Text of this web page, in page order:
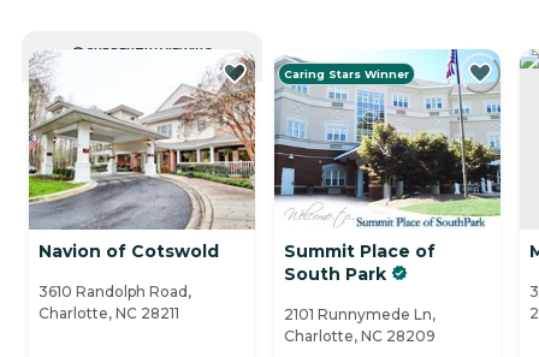
CURRENTLY VIEWING
Navion of Cotswold
3610 Randolph Road,
Charlotte, NC 28211
Caring Stars Winner
Summit Place of
South Park
2101 Runnymede Ln,
Charlotte, NC 28209